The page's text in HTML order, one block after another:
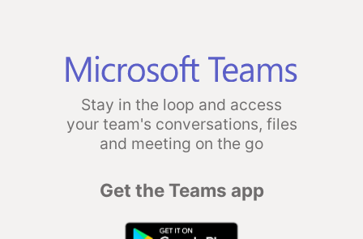
Stay in the loop and access
your team's conversations, files
and meeting on the go
Get the Teams app